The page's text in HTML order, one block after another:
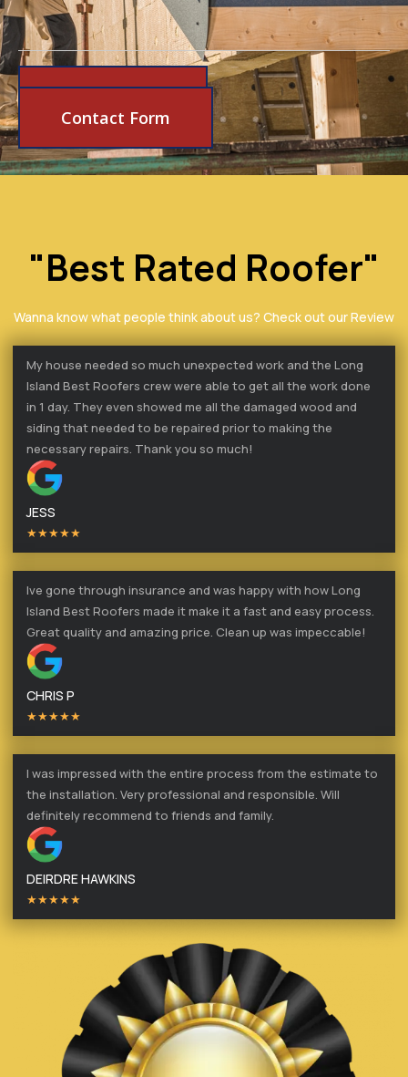
Contact Form
"Best Rated Roofer"
Wanna know what people think about us? Check out our Review
My house needed so much unexpected work and the Long
Island Best Roofers crew were able to get all the work done
in 1 day. They even showed me all the damaged wood and
siding that needed to be repaired prior to making the
necessary repairs. Thank you so much!
JESS
★★★★★
Ive gone through insurance and was happy with how Long
Island Best Roofers made it make it a fast and easy process.
Great quality and amazing price. Clean up was impeccable!
CHRIS P
★★★★★
I was impressed with the entire process from the estimate to
the installation. Very professional and responsible. Will
definitely recommend to friends and family.
DEIRDRE HAWKINS
★★★★★